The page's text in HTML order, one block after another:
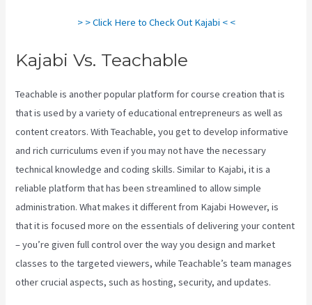
> > Click Here to Check Out Kajabi < <
Kajabi Vs. Teachable
Teachable is another popular platform for course creation that is
that is used by a variety of educational entrepreneurs as well as
content creators. With Teachable, you get to develop informative
and rich curriculums even if you may not have the necessary
technical knowledge and coding skills. Similar to Kajabi, it is a
reliable platform that has been streamlined to allow simple
administration. What makes it different from Kajabi However, is
that it is focused more on the essentials of delivering your content
– you’re given full control over the way you design and market
classes to the targeted viewers, while Teachable’s team manages
other crucial aspects, such as hosting, security, and updates.